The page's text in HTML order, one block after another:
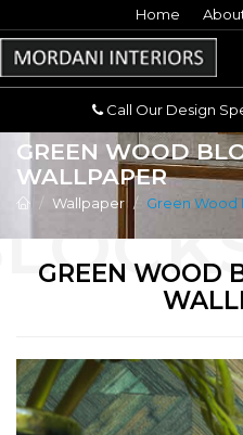
Call
Home
Call Our Design
GREEN WOOD
WALLPAPER
Wallpaper Green Wood
GREEN WOOD